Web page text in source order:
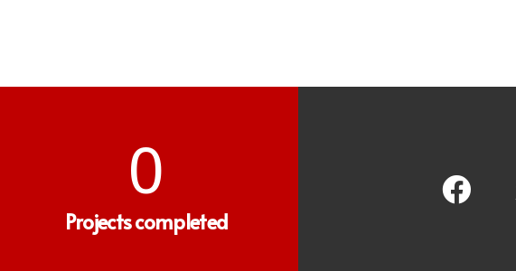
0
Projects completed